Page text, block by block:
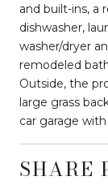
and built-ins, a
dishwasher,
washer/dryer
remodeled
Outside, the
large grass
car garage
SHARE